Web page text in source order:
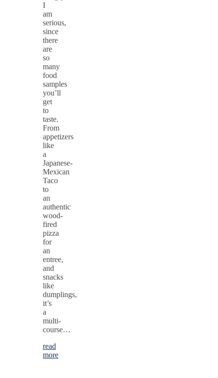
I
am
serious,
since
there
are
so
many
food
samples
you’ll
get
to
taste.
From
appetizers
like
a
Japanese-
Mexican
Taco
to
an
authentic
wood-
fired
pizza
for
an
entree,
and
snacks
like
dumplings,
it’s
a
multi-
course…
read
more